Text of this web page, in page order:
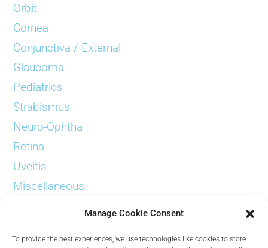
Manage Cookie Consent
To provide the best experiences, we use technologies like cookies to store
Orbit
Cornea
Conjunctiva / External
Glaucoma
Pediatrics
Strabismus
Neuro-Ophtha
Retina
Uveitis
Miscellaneous